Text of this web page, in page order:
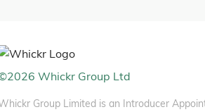
2026 Whickr Group Ltd
Group Limited is an Introducer